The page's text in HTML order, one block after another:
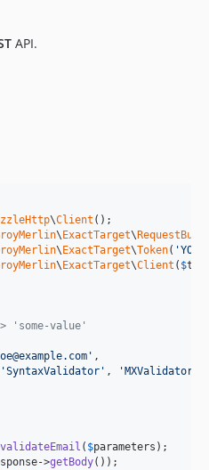
API.
\Client
\ ExactTarget\
\ ExactTarget\Token( '
\ ExactTarget\Client ( $
'some-value'
' ,
'SyntaxValidator ' , ' MXValidator
validateEmail ( $parameters );
->getBody());